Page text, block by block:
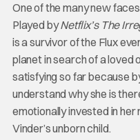
One of the many new
Played byNetflix’s The
is a survivor of the Flux
planet in search of a loved
satisfying so far because
understand why she is
emotionally invested in
Vinder’s unborn child.